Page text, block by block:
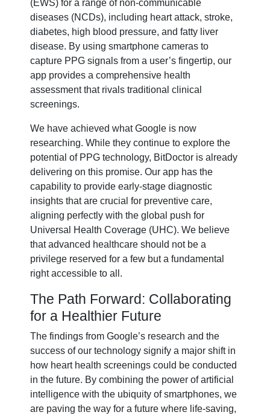
(EWS) for a range of non-communicable
diseases (NCDs), including heart attack, stroke,
diabetes, high blood pressure, and fatty liver
disease. By using smartphone cameras to
capture PPG signals from a user’s fingertip, our
app provides a comprehensive health
assessment that rivals traditional clinical
screenings.
We have achieved what Google is now
researching. While they continue to explore the
potential of PPG technology, BitDoctor is already
delivering on this promise. Our app has the
capability to provide early-stage diagnostic
insights that are crucial for preventive care,
aligning perfectly with the global push for
Universal Health Coverage (UHC). We believe
that advanced healthcare should not be a
privilege reserved for a few but a fundamental
right accessible to all.
The Path Forward: Collaborating
for a Healthier Future
The findings from Google’s research and the
success of our technology signify a major shift in
how heart health screenings could be conducted
in the future. By combining the power of artificial
intelligence with the ubiquity of smartphones, we
are paving the way for a future where life-saving,